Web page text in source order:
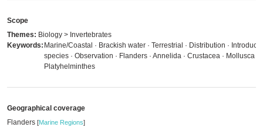
Scope
Themes: Biology > Invertebrates
Keywords: Marine/Coastal · Brackish water · Terrestrial · Distribution ·
species · Observation · Flanders · Annelida · Crustacea · Mollusca ·
Platyhelminthes
Geographical coverage
Flanders [Marine Regions]